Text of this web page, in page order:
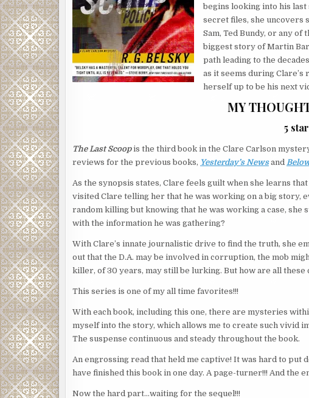
begins looking into his
secret files, she uncovers
Sam, Ted Bundy, or any
biggest story of Martin
path leading to the
as it seems during
herself up to be his next
MY
5
The Last Scoopis the third book in the Clare Carlson
reviews for the previous books, Yesterday’s Newsand
As the synopsis states, Clare feels guilt when she learns
visited Clare telling her that he was working on a big story,
random killing but knowing that he was working a case, she
with the information he was gathering?
With Clare’s innate journalistic drive to find the truth, she
out that the D.A. may be involved in corruption, the mob
killer, of 30 years, may still be lurking. But how are all
This series is one of my all time favorites!!!
With each book, including this one, there are mysteries
myself into the story, which allows me to create such vivid
The suspense continuous and steady throughout the book.
An engrossing read that held me captive! It was hard to put
have finished this book in one day. A page-turner!!! And the
Now the hard part…waiting for the sequel!!!